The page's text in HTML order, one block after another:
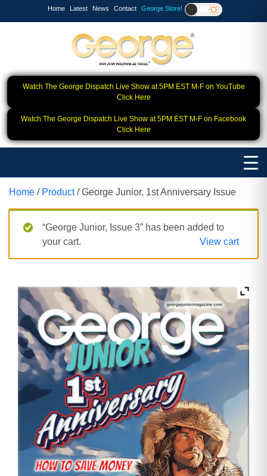
Home Latest News Contact George Store!
Watch The George Dispatch Live Show at 5PM EST M-F on YouTube
Click Here
Watch The George Dispatch Live Show at 5PM EST M-F on Facebook
Click Here
Home / Product/ George Junior, 1st Anniversary Issue
“George Junior, Issue 3” has been added to
your cart.
View cart